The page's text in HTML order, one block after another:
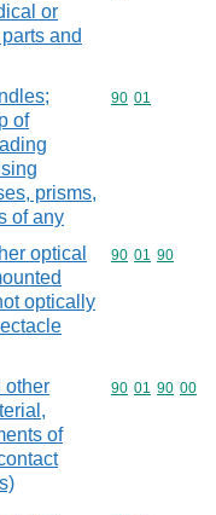
or
and
of
prisms,
of any
Commodity
90 01
optical
optically
Commodity
90 01 90
other
of
Commodity
90 01 90 00